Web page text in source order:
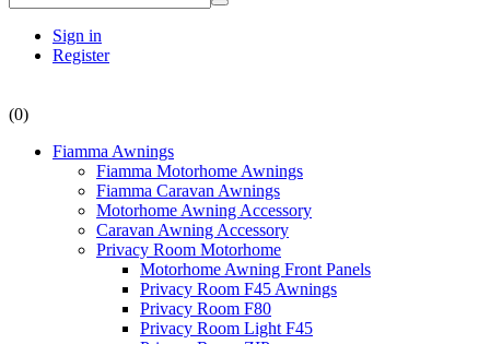
Sign in
Register
(0)
Fiamma Awnings
Fiamma Motorhome Awnings
Fiamma Caravan Awnings
Motorhome Awning Accessory
Caravan Awning Accessory
Privacy Room Motorhome
Motorhome Awning Front Panels
Privacy Room F45 Awnings
Privacy Room F80
Privacy Room Light F45